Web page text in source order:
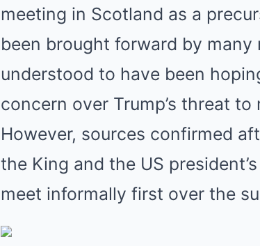
meeting in Scotland as a
been brought forward by many
understood to have been
concern over Trump’s threat to
However, sources confirmed
the King and the US
meet informally first over the